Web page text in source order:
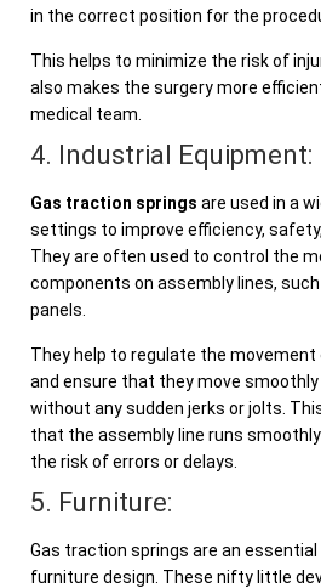
in the correct position for the
This helps to minimize the risk of
also makes the surgery more
medical team.
4. Industrial Equipment:
Gas traction springs are used in a
settings to improve efficiency,
They are often used to control the
components on assembly lines, such
panels.
They help to regulate the
and ensure that they move
without any sudden jerks or jolts.
that the assembly line runs
the risk of errors or delays.
5. Furniture:
Gas traction springs are an
furniture design. These nifty little